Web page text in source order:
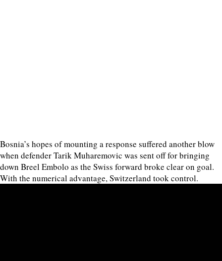
Bosnia’s hopes of mounting a response suffered another blow
when defender Tarik Muharemovic was sent off for bringing
down Breel Embolo as the Swiss forward broke clear on goal.
With the numerical advantage, Switzerland took control.